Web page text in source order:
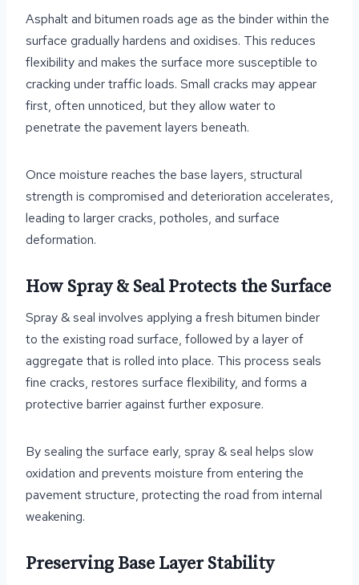
Asphalt and bitumen roads age as the binder within the
surface gradually hardens and oxidises. This reduces
flexibility and makes the surface more susceptible to
cracking under traffic loads. Small cracks may appear
first, often unnoticed, but they allow water to
penetrate the pavement layers beneath.
Once moisture reaches the base layers, structural
strength is compromised and deterioration accelerates,
leading to larger cracks, potholes, and surface
deformation.
How Spray & Seal Protects the Surface
Spray & seal involves applying a fresh bitumen binder
to the existing road surface, followed by a layer of
aggregate that is rolled into place. This process seals
fine cracks, restores surface flexibility, and forms a
protective barrier against further exposure.
By sealing the surface early, spray & seal helps slow
oxidation and prevents moisture from entering the
pavement structure, protecting the road from internal
weakening.
Preserving Base Layer Stability